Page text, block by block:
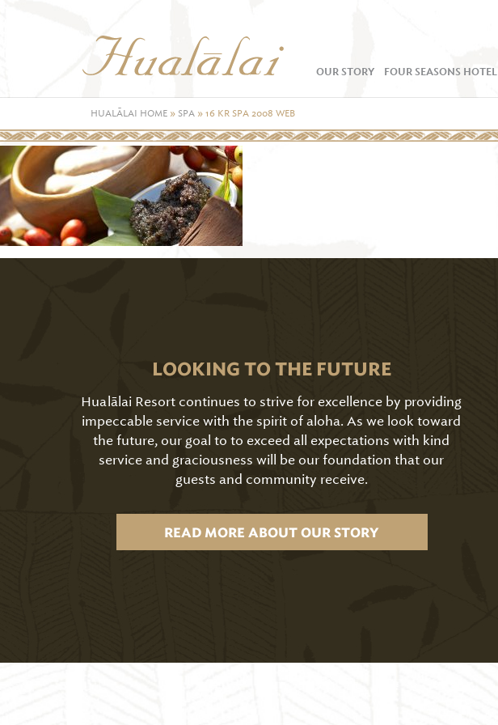
OUR STORY FOUR SEASONS HOTEL
HUALĀLAI HOME » SPA »16 KR SPA 2008 WEB
LOOKING TO THE FUTURE
Hualālai Resort continues to strive for excellence by providing
impeccable service with the spirit of aloha. As we look toward
the future, our goal to to exceed all expectations with kind
service and graciousness will be our foundation that our
guests and community receive.
READ MORE ABOUT OUR STORY